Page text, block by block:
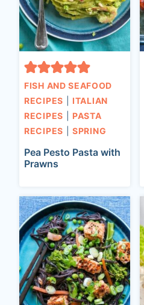
FISH AND SEAFOOD
RECIPES
ITALIAN
RECIPES
PASTA
RECIPES |SPRING
Pea Pesto Pasta with
Prawns